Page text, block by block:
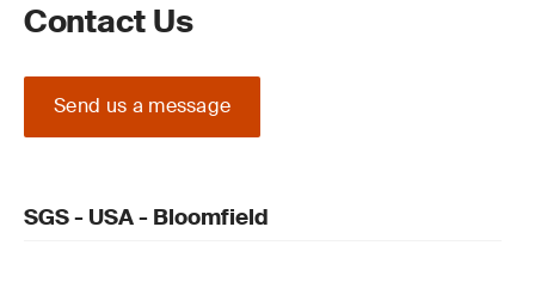
Contact Us
Send us a message
SGS - USA - Bloomfield